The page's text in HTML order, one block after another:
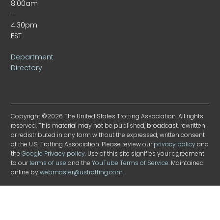
8:00am
–
4:30pm
EST
Department
Directory
Copyright ©2026 The United States Trotting Association. All rights
reserved. This material may not be published, broadcast, rewritten
or redistributed in any form without the expressed, written consent
of the U.S. Trotting Association. Please review ourprivacy policyand
theGoogle Privacy policy. Use of this site signifies your agreement
to ourterms of use and theYouTube Terms of Service. Maintained
online bywebmaster@ustrotting.com.